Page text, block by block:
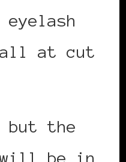
all at cut
but the
will be in